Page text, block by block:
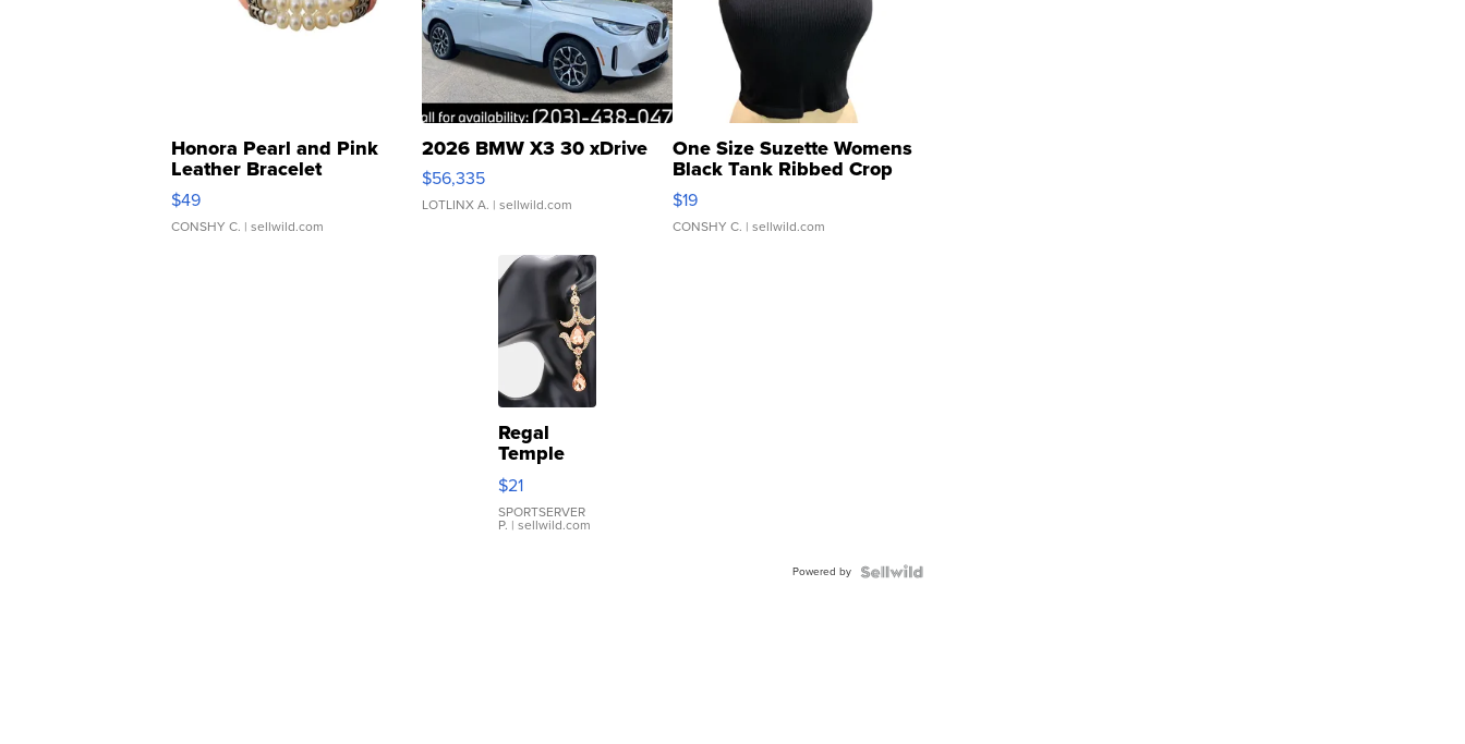
Honora Pearl and Pink
Leather Bracelet
Adjustable Buckle Clo...
$49
CONSHY C. | sellwild.com
2026 BMW X3 30 xDrive
$56,335
LOTLINX A. | sellwild.com
One Size Suzette Womens
Black Tank Ribbed Crop
Asymmetrical ...
$19
CONSHY C. | sellwild.com
Regal
Temple
Droplet
Earrings
$21
SPORTSERVER
P. | sellwild.com
Powered by